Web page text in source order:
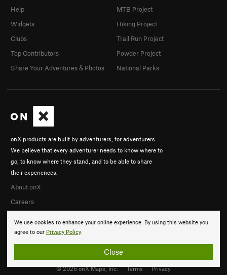
We use cookies to enhance your online experience. By using this website you
agree to our Privacy Policy.
Close
onX products are built by adventurers, for adventurers.
We believe that every adventurer needs to know where to
go, to know where they stand, and to be able to share
their experiences.
About onX
Careers
Help
Widgets
Clubs
Top Contributors
Share Your Adventures & Photos
MTB Project
Hiking Project
Trail Run Project
Powder Project
National Parks
© 2026 onX Maps, Inc. Terms · Privacy